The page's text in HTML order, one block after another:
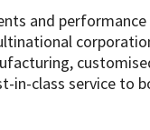
and
in-class service to